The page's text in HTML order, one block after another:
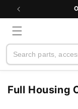
Skip to
Search
C
Full Housing